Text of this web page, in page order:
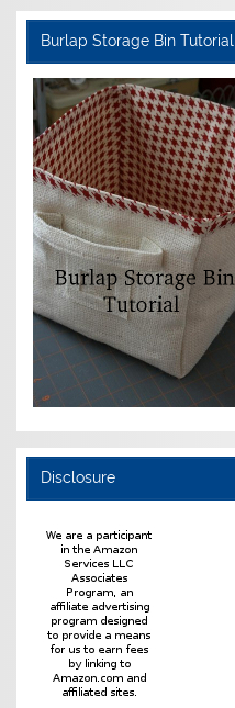
Burlap Storage Bin Tutorial
Disclosure